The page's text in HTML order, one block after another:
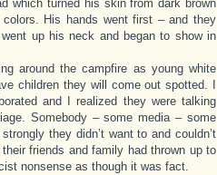
which turned his skin from dark brown
His hands went first – and they
up his neck and began to show in
around the campfire as young white
children they will come out spotted. I
and I realized they were talking
Somebody – some media – some
they didn’t want to and couldn’t
friends and family had thrown up to
nonsense as though it was fact.